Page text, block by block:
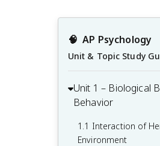
🧠 AP Psychology
Unit & Topic Study
Unit 1 – Biological
Behavior
1.1 Interaction of
Environment